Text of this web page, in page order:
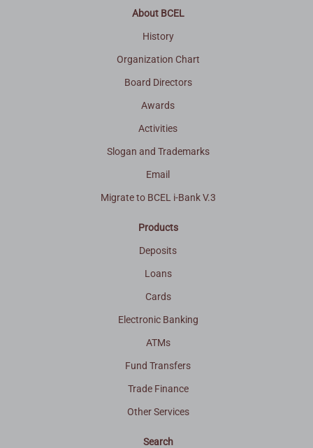
About BCEL
History
Organization Chart
Board Directors
Awards
Activities
Slogan and Trademarks
Email
Migrate to BCEL i-Bank V.3
Products
Deposits
Loans
Cards
Electronic Banking
ATMs
Fund Transfers
Trade Finance
Other Services
Search